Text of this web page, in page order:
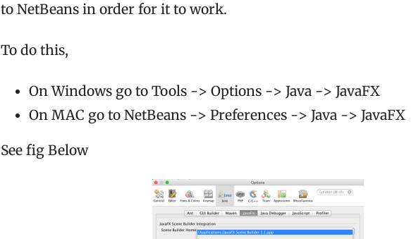
to NetBeans in order for it to work.
To do this,
On Windows go to Tools -> Options -> Java -> JavaFX
On MAC go to NetBeans -> Preferences -> Java -> JavaFX
See fig Below